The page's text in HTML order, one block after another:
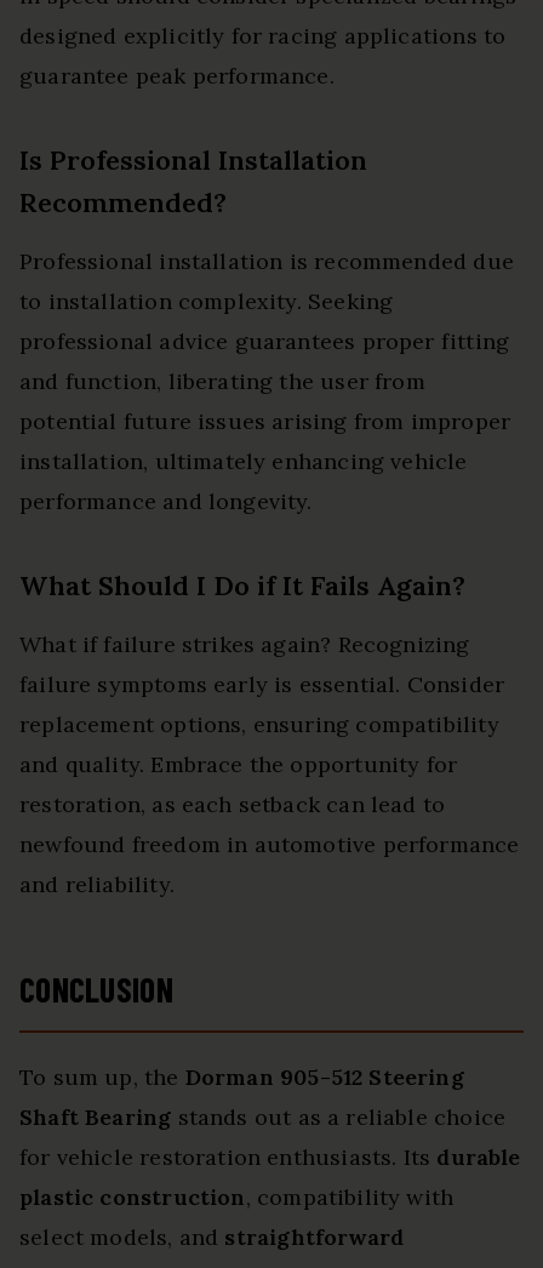
designed explicitly for racing applications to
guarantee peak performance.
Is Professional Installation
Recommended?
Professional installation is recommended due
to installation complexity. Seeking
professional advice guarantees proper fitting
and function, liberating the user from
potential future issues arising from improper
installation, ultimately enhancing vehicle
performance and longevity.
What Should I Do if It Fails Again?
What if failure strikes again? Recognizing
failure symptoms early is essential. Consider
replacement options, ensuring compatibility
and quality. Embrace the opportunity for
restoration, as each setback can lead to
newfound freedom in automotive performance
and reliability.
CONCLUSION
To sum up, the Dorman 905-512 Steering
Shaft Bearing stands out as a reliable choice
for vehicle restoration enthusiasts. Its durable
plastic construction, compatibility with
select models, and straightforward